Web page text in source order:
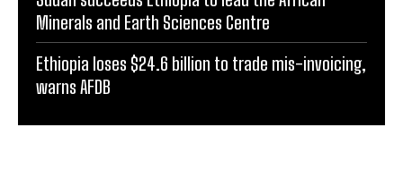
Minerals and Earth Sciences Centre
Ethiopia loses $24.6 billion to trade mis-invoicing,
warns AFDB